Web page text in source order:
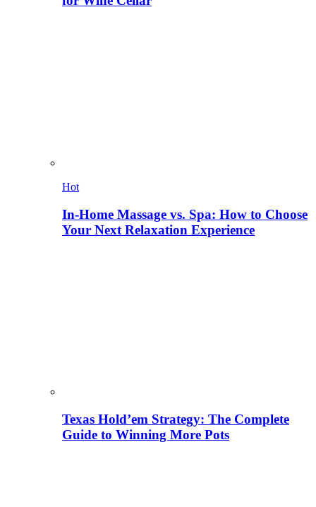
Hot
In-Home Massage vs. Spa: How to Choose
Your Next Relaxation Experience
Texas Hold’em Strategy: The Complete
Guide to Winning More Pots